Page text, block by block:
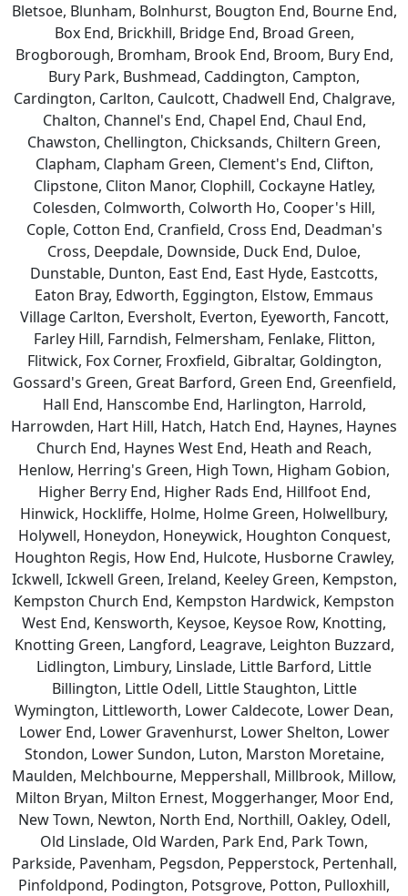
Bletsoe, Blunham, Bolnhurst, Bougton End, Bourne End,
Box End, Brickhill, Bridge End, Broad Green,
Brogborough, Bromham, Brook End, Broom, Bury End,
Bury Park, Bushmead, Caddington, Campton,
Cardington, Carlton, Caulcott, Chadwell End, Chalgrave,
Chalton, Channel's End, Chapel End, Chaul End,
Chawston, Chellington, Chicksands, Chiltern Green,
Clapham, Clapham Green, Clement's End, Clifton,
Clipstone, Cliton Manor, Clophill, Cockayne Hatley,
Colesden, Colmworth, Colworth Ho, Cooper's Hill,
Cople, Cotton End, Cranfield, Cross End, Deadman's
Cross, Deepdale, Downside, Duck End, Duloe,
Dunstable, Dunton, East End, East Hyde, Eastcotts,
Eaton Bray, Edworth, Eggington, Elstow, Emmaus
Village Carlton, Eversholt, Everton, Eyeworth, Fancott,
Farley Hill, Farndish, Felmersham, Fenlake, Flitton,
Flitwick, Fox Corner, Froxfield, Gibraltar, Goldington,
Gossard's Green, Great Barford, Green End, Greenfield,
Hall End, Hanscombe End, Harlington, Harrold,
Harrowden, Hart Hill, Hatch, Hatch End, Haynes, Haynes
Church End, Haynes West End, Heath and Reach,
Henlow, Herring's Green, High Town, Higham Gobion,
Higher Berry End, Higher Rads End, Hillfoot End,
Hinwick, Hockliffe, Holme, Holme Green, Holwellbury,
Holywell, Honeydon, Honeywick, Houghton Conquest,
Houghton Regis, How End, Hulcote, Husborne Crawley,
Ickwell, Ickwell Green, Ireland, Keeley Green, Kempston,
Kempston Church End, Kempston Hardwick, Kempston
West End, Kensworth, Keysoe, Keysoe Row, Knotting,
Knotting Green, Langford, Leagrave, Leighton Buzzard,
Lidlington, Limbury, Linslade, Little Barford, Little
Billington, Little Odell, Little Staughton, Little
Wymington, Littleworth, Lower Caldecote, Lower Dean,
Lower End, Lower Gravenhurst, Lower Shelton, Lower
Stondon, Lower Sundon, Luton, Marston Moretaine,
Maulden, Melchbourne, Meppershall, Millbrook, Millow,
Milton Bryan, Milton Ernest, Moggerhanger, Moor End,
New Town, Newton, North End, Northill, Oakley, Odell,
Old Linslade, Old Warden, Park End, Park Town,
Parkside, Pavenham, Pegsdon, Pepperstock, Pertenhall,
Pinfoldpond, Podington, Potsgrove, Potton, Pulloxhill,